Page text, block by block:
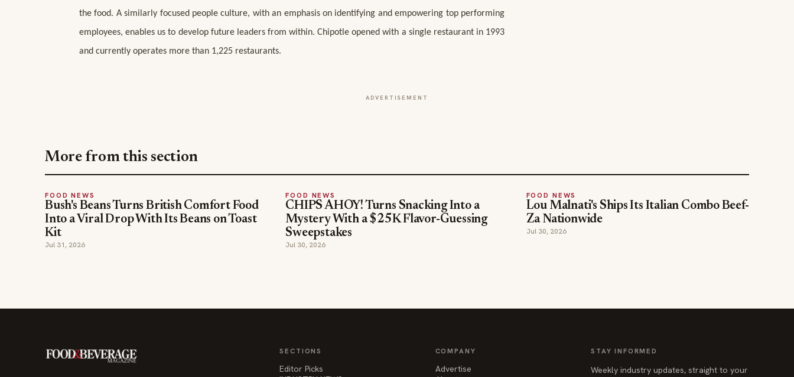
the food. A similarly focused people culture, with an emphasis on identifying and empowering top performing
employees, enables us to develop future leaders from within. Chipotle opened with a single restaurant in 1993
and currently operates more than 1,225 restaurants.
ADVERTISEMENT
Bush's Beans Turns British Comfort Food
Into a Viral Drop With Its Beans on Toast
Kit
Jul 31, 2026
CHIPS AHOY! Turns Snacking Into a
Mystery With a $25K Flavor-Guessing
Sweepstakes
Jul 30, 2026
Lou Malnati's Ships Its Italian Combo Beef-
Za Nationwide
Jul 30, 2026
The leading online resource for the food &
beverage industry — signature celebrity features
INDUSTRY NEWS
EVENTS IN MOTION
About
Admin
inbox.